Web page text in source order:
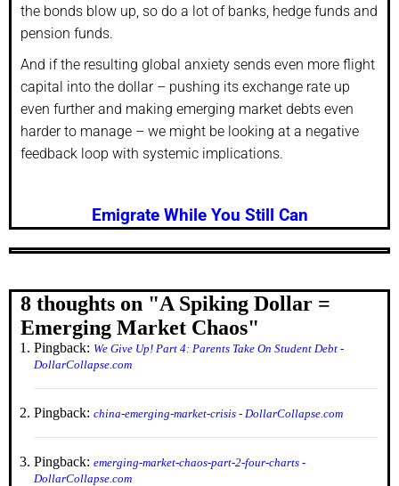
the bonds blow up, so do a lot of banks, hedge funds and
pension funds.
And if the resulting global anxiety sends even more flight
capital into the dollar – pushing its exchange rate up
even further and making emerging market debts even
harder to manage – we might be looking at a negative
feedback loop with systemic implications.
Emigrate While You Still Can
8 thoughts on "A Spiking Dollar =
Emerging Market Chaos"
Pingback: We Give Up! Part 4: Parents Take On Student Debt -
DollarCollapse.com
Pingback: china-emerging-market-crisis - DollarCollapse.com
Pingback: emerging-market-chaos-part-2-four-charts -
DollarCollapse.com